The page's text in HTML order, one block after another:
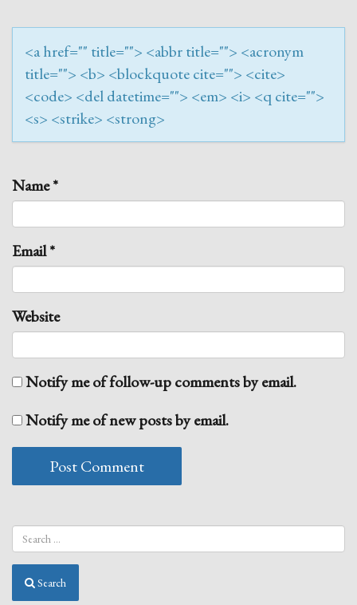
<a href="" title=""> <abbr title=""> <acronym
title=""> <b> <blockquote cite=""> <cite>
<code> <del datetime=""> <em> <i> <q cite="">
<s> <strike> <strong>
Name*
Email*
Website
Notify me of follow-up comments by email.
Notify me of new posts by email.
Search